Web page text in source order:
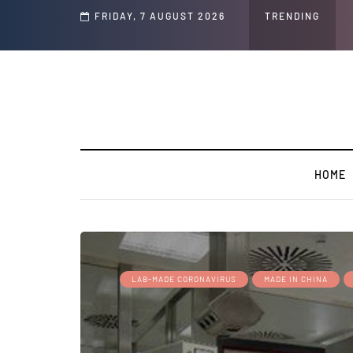
FRIDAY, 7 AUGUST 2026 TRENDINGGLOBAL
HOME
LAB-MADE CORONAVIRUS MADE IN CHINA